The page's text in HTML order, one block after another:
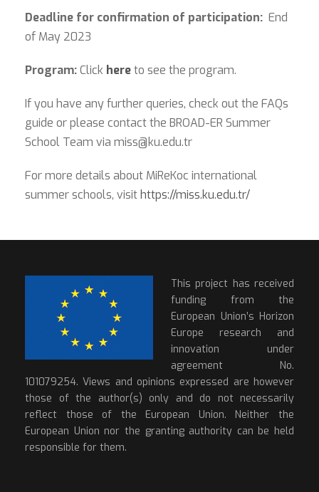
Deadline for confirmation of participation: End
of May 2023
Program:Click hereto see the program.
If you have any further queries, check out the FAQs
guide or please contact the BROAD-ER Summer
School Team via miss@ku.edu.tr
For more details about MiReKoc international
summer schools, visithttps://miss.ku.edu.tr/
This project has received
funding from the
European Union’s Horizon
Europe research and
innovation under
agreement No.
101079254. Views and opinions expressed are however
those of the author(s) only and do not necessarily
reflect those of the European Union. Neither the
European Union nor the granting authority can be held
responsible for them.